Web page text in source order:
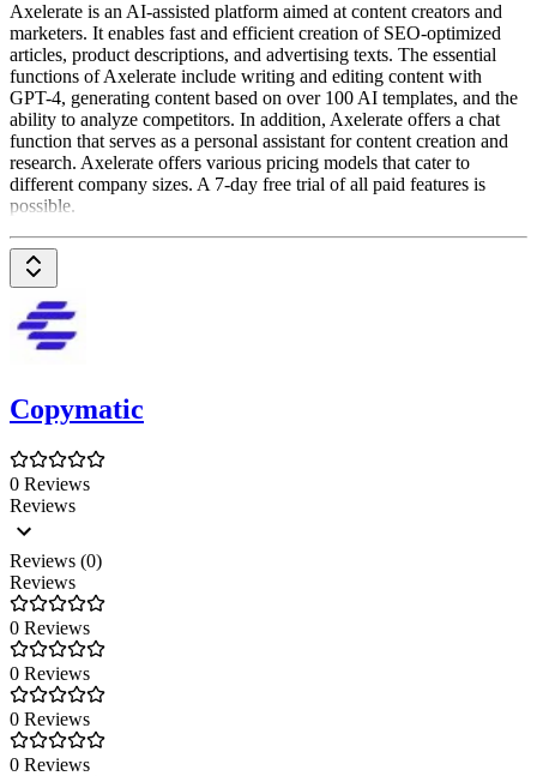
Axelerate is an AI-assisted platform aimed at content creators and
marketers. It enables fast and efficient creation of SEO-optimized
articles, product descriptions, and advertising texts. The essential
functions of Axelerate include writing and editing content with
GPT-4, generating content based on over 100 AI templates, and the
ability to analyze competitors. In addition, Axelerate offers a chat
function that serves as a personal assistant for content creation and
research. Axelerate offers various pricing models that cater to
different company sizes. A 7-day free trial of all paid features is
possible.
Copymatic
0 Reviews
Reviews
Reviews (0)
Reviews
0 Reviews
0 Reviews
0 Reviews
0 Reviews